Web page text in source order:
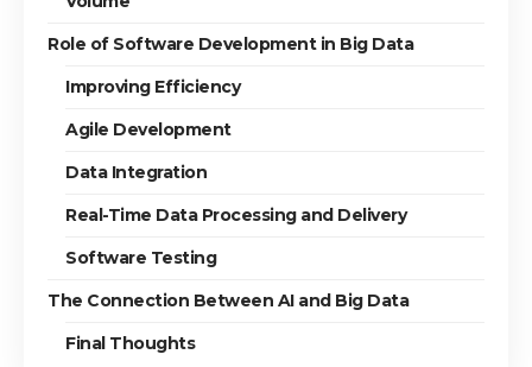
Role of Software Development in Big Data
Improving Efficiency
Agile Development
Data Integration
Real-Time Data Processing and Delivery
Software Testing
The Connection Between AI and Big Data
Final Thoughts